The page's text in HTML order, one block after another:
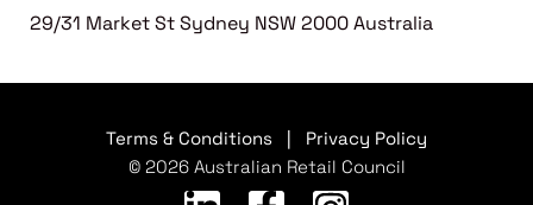
29/31 Market St Sydney NSW 2000 Australia
Terms & Conditions
Privacy Policy
© 2026 Australian Retail Council